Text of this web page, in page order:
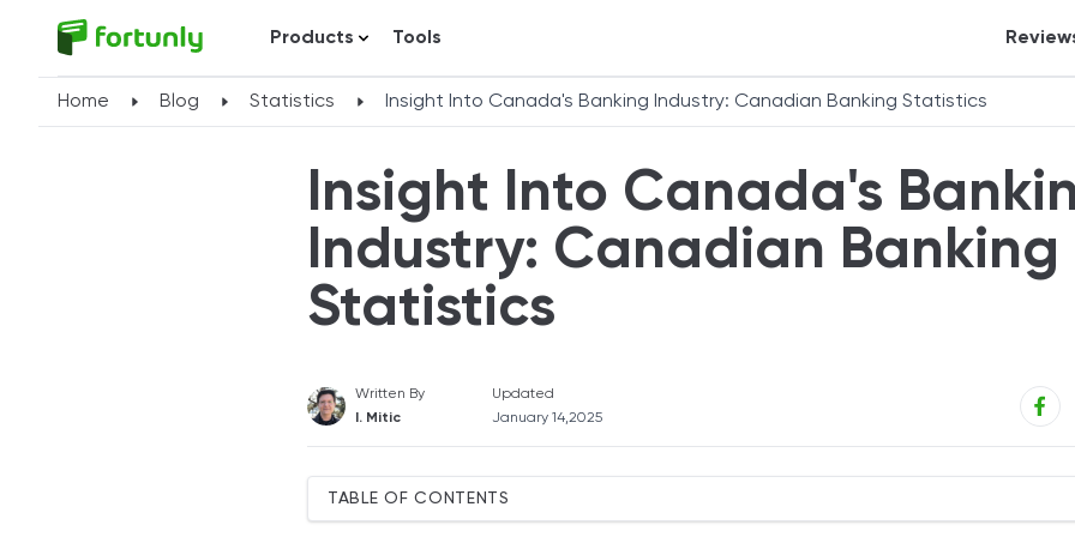
Products Tools
Tax
Real
Home Blog Statistics Insight Into Canada's Banking Industry: Canadian Banking Statistics
Insight Into Canada's
Industry: Canadian Banking
Statistics
Written By
I. Mitic
Updated
January 14,2025
TABLE OF CONTENTS